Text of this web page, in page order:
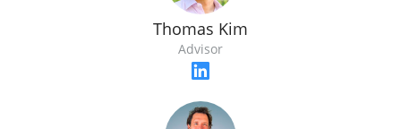
Thomas Kim
Advisor